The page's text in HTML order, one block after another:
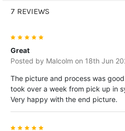
With vibrant colours, clear
creating a feature wall,
memories or showcasing
7 REVIEWS
5
Great
Posted by Malcolm on 18th Jun
The picture and process was
took over a week from pick up in
Very happy with the end picture.
5